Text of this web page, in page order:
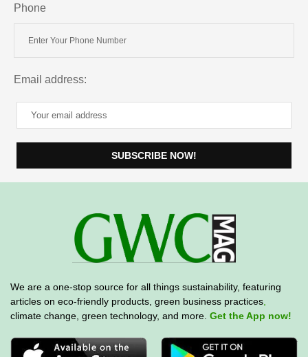
Phone
Email address:
We are a one-stop source for all things sustainability, featuring
articles on eco-friendly products, green business practices
climate change, green technology, and more. Get the App now!